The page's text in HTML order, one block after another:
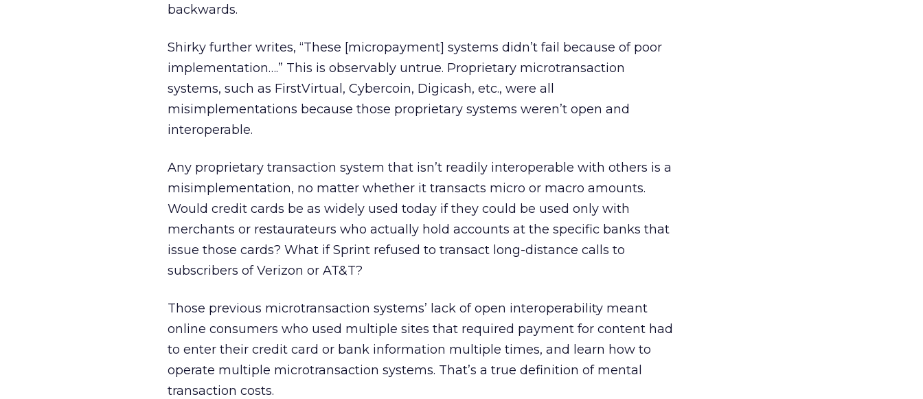
backwards.
Shirky further writes, “These [micropayment] systems didn’t fail because of poor
implementation….” This is observably untrue. Proprietary microtransaction
systems, such as FirstVirtual, Cybercoin, Digicash, etc., were all
misimplementations because those proprietary systems weren’t open and
interoperable.
Any proprietary transaction system that isn’t readily interoperable with others is a
misimplementation, no matter whether it transacts micro or macro amounts.
Would credit cards be as widely used today if they could be used only with
merchants or restaurateurs who actually hold accounts at the specific banks that
issue those cards? What if Sprint refused to transact long-distance calls to
subscribers of Verizon or AT&T?
Those previous microtransaction systems’ lack of open interoperability meant
online consumers who used multiple sites that required payment for content had
to enter their credit card or bank information multiple times, and learn how to
operate multiple microtransaction systems. That’s a true definition of mental
transaction costs.